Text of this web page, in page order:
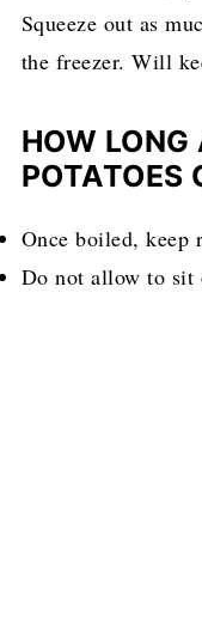
Squeeze out as
the freezer. Will
HOW LONG
POTATOES
Once boiled, keep
Do not allow to sit